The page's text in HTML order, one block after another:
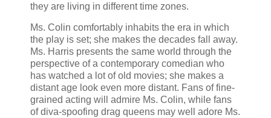
they are living in different time zones.
Ms. Colin comfortably inhabits the era in which
the play is set; she makes the decades fall away.
Ms. Harris presents the same world through the
perspective of a contemporary comedian who
has watched a lot of old movies; she makes a
distant age look even more distant. Fans of fine-
grained acting will admire Ms. Colin, while fans
of diva-spoofing drag queens may well adore Ms.